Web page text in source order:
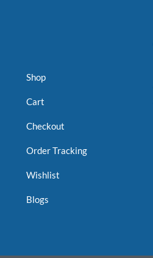
Shop
Cart
Checkout
Order Tracking
Wishlist
Blogs